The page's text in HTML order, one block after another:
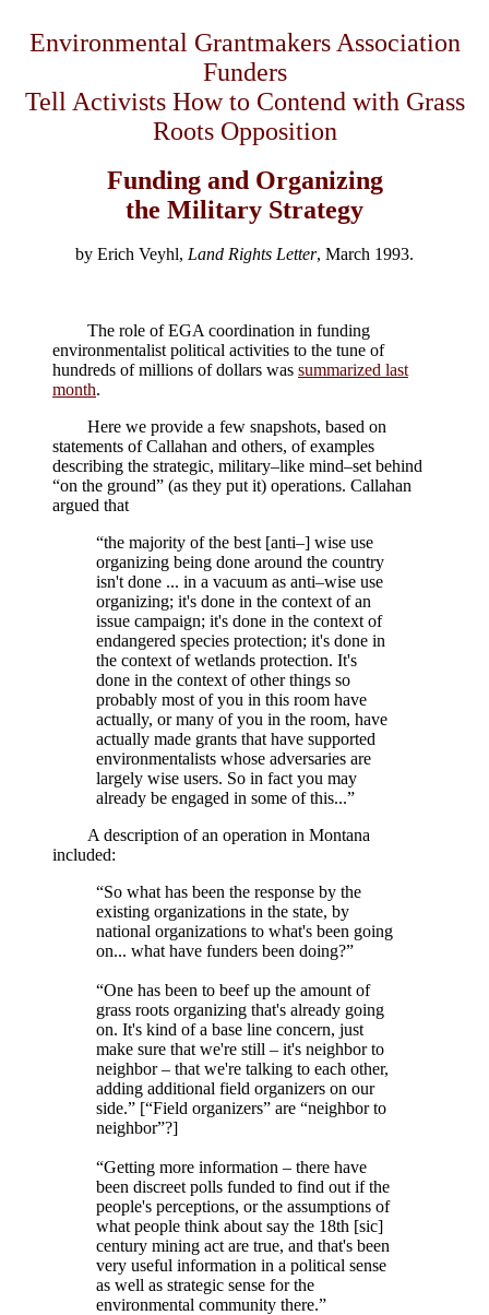
Environmental Grantmakers Association
Funders
Tell Activists How to Contend with Grass
Roots Opposition
Funding and Organizing
the Military Strategy
by Erich Veyhl, Land Rights Letter, March 1993.
The role of EGA coordination in funding
environmentalist political activities to the tune of
hundreds of millions of dollars was summarized last
month.
Here we provide a few snapshots, based on
statements of Callahan and others, of examples
describing the strategic, military–like mind–set behind
“on the ground” (as they put it) operations. Callahan
argued that
“the majority of the best [anti–] wise use
organizing being done around the country
isn't done ... in a vacuum as anti–wise use
organizing; it's done in the context of an
issue campaign; it's done in the context of
endangered species protection; it's done in
the context of wetlands protection. It's
done in the context of other things so
probably most of you in this room have
actually, or many of you in the room, have
actually made grants that have supported
environmentalists whose adversaries are
largely wise users. So in fact you may
already be engaged in some of this...”
A description of an operation in Montana
included:
“So what has been the response by the
existing organizations in the state, by
national organizations to what's been going
on... what have funders been doing?”
“One has been to beef up the amount of
grass roots organizing that's already going
on. It's kind of a base line concern, just
make sure that we're still – it's neighbor to
neighbor – that we're talking to each other,
adding additional field organizers on our
side.” [“Field organizers” are “neighbor to
neighbor”?]
“Getting more information – there have
been discreet polls funded to find out if the
people's perceptions, or the assumptions of
what people think about say the 18th [sic]
century mining act are true, and that's been
very useful information in a political sense
as well as strategic sense for the
environmental community there.”